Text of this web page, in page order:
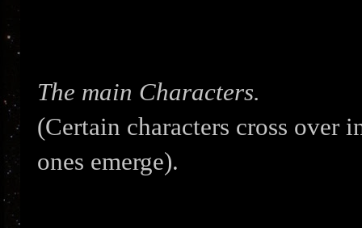
The main Characters.
(Certain characters cross over
ones emerge).